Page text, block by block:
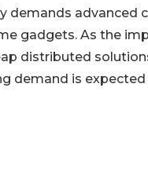
demands advanced
gadgets. As the
distributed
demand is